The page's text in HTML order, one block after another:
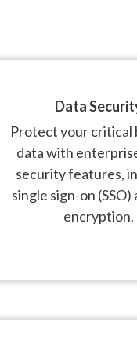
Data
Protect your critical
data with
security features,
single sign-on (SSO)
encryption.